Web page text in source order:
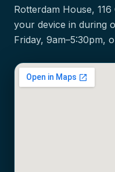
Rotterdam House,
your device in during
Friday, 9am–5:30pm,